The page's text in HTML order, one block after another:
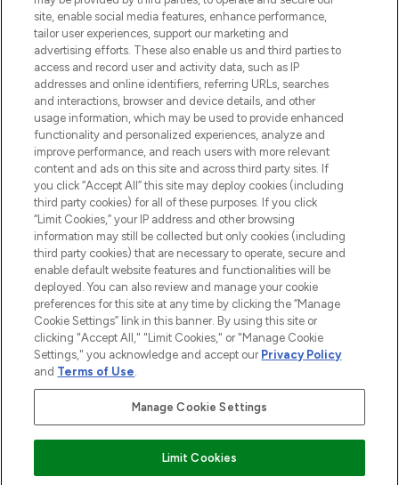
COMPANY INFORMATION
ABOUT LOOKFANTASTIC
STORES AND SALONS
2026 The Hut.com Ltd t/a Lookfantastic.com
THG Beauty Limited (FRN: 1022963), trading as www.lookfantastic.com, is
an Introducer Appointed Representative of Frasers Group Financial
subject to your financial circumstances. For regulated payment services,
Frasers Group Financial Services Limited is a payment agent of Transact
Pay Securely With
site, enable social media features, enhance performance,
tailor user experiences, support our marketing and
advertising efforts. These also enable us and third parties to
access and record user and activity data, such as IP
addresses and online identifiers, referring URLs, searches
and interactions, browser and device details, and other
usage information, which may be used to provide enhanced
functionality and personalized experiences, analyze and
improve performance, and reach users with more relevant
content and ads on this site and across third party sites. If
you click “Accept All” this site may deploy cookies (including
third party cookies) for all of these purposes. If you click
“Limit Cookies,” your IP address and other browsing
information may still be collected but only cookies (including
third party cookies) that are necessary to operate, secure and
enable default website features and functionalities will be
deployed. You can also review and manage your cookie
preferences for this site at any time by clicking the “Manage
Cookie Settings” link in this banner. By using this site or
clicking "Accept All," "Limit Cookies," or "Manage Cookie
Settings," you acknowledge and accept our Privacy Policy
and Terms of Use.
Manage Cookie Settings
Limit Cookies